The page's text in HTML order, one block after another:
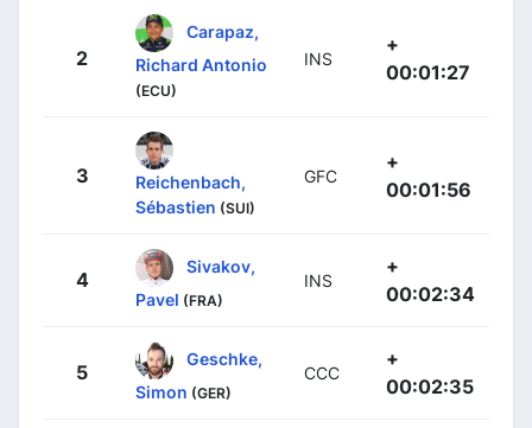
2
Carapaz,
Richard Antonio
(ECU)
INS
+
00:01:27
3
Reichenbach,
Sébastien (SUI)
GFC
+
00:01:56
4
Sivakov,
Pavel (FRA)
INS
+
00:02:34
5
Geschke,
Simon (GER)
CCC
+
00:02:35